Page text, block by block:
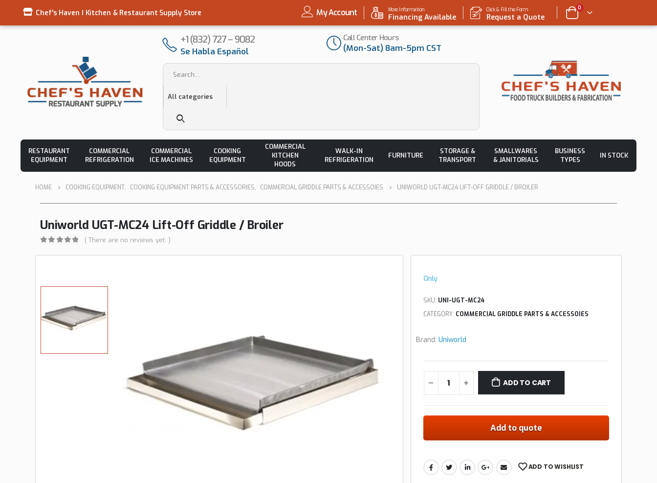
Chef's Haven I Kitchen & Restaurant Supply Store My Account More Information
Financing Available
Click & Fill the Form
Request a Quote
0
+1 (832) 727 – 9082
Se Habla Español
Call Center Hours
(Mon-Sat) 8am-5pm CST
RESTAURANT
EQUIPMENT
COMMERCIAL
REFRIGERATION
COMMERCIAL
ICE MACHINES
COOKING
EQUIPMENT
COMMERCIAL
KITCHEN
HOODS
WALK-IN
REFRIGERATION
FURNITURE
STORAGE &
TRANSPORT
SMALLWARES
& JANITORIALS
BUSINESS
TYPES
IN STOCK
HOME COOKING EQUIPMENT, COOKING EQUIPMENT PARTS & ACCESSORIES, COMMERCIAL GRIDDLE PARTS & ACCESSOIES UNIWORLD UGT-MC24 LIFT-OFF GRIDDLE / BROILER
Uniworld UGT-MC24 Lift-Off Griddle / Broiler
( There are no reviews yet. )
Only
SKU: UNI-UGT-MC24
CATEGORY: COMMERCIAL GRIDDLE PARTS & ACCESSOIES
Brand: Uniworld
ADD TO CART
Add to quote
ADD TO WISHLIST